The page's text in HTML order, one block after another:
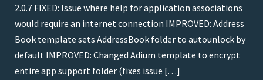
2.0.7 FIXED: Issue where help for application associations
would require an internet connection IMPROVED: Address
Book template sets AddressBook folder to autounlock by
default IMPROVED: Changed Adium template to encrypt
entire app support folder (fixes issue […]